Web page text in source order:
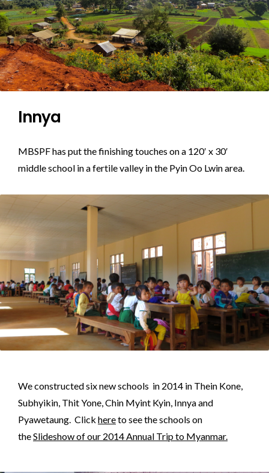
Innya
MBSPF has put the finishing touches on a 120′ x 30′
middle school in a fertile valley in the Pyin Oo Lwin area.
We constructed six new schools in 2014 in Thein Kone,
Subhyikin, Thit Yone, Chin Myint Kyin, Innya and
Pyawetaung. Click hereto see the schools on
theSlideshow of our 2014 Annual Trip to Myanmar.